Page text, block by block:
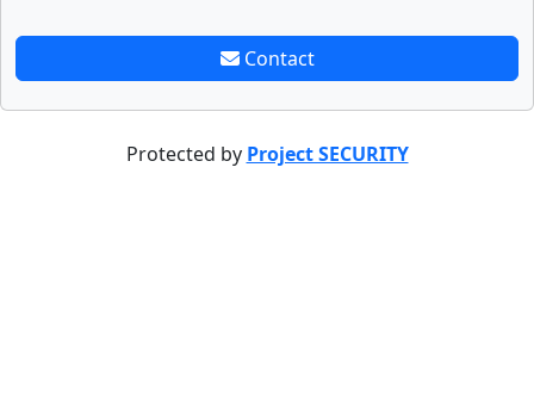
Contact
Protected by Project SECURITY